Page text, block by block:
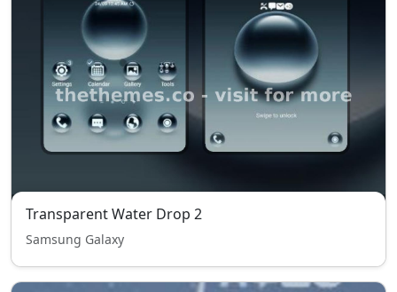
Transparent Water Drop 2
Samsung Galaxy